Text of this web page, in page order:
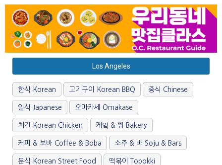
Los Angeles
한식 Korean 고기구이 Korean BBQ 중식 Chinese
일식 Japanese 오마카세 Omakase
치킨 Korean Chicken 케잌 & 빵 Bakery
커피 & 보바 Coffee & Boba 소주 & 바 Soju & Bars
분식 Korean Street Food 떡볶이 Topokki